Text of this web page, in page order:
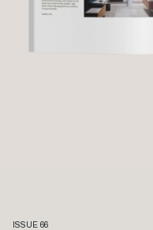
ISSUE 66